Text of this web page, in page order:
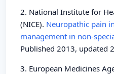
2. National Institute for
(NICE). Neuropathic pain
management in non-
Published 2013, updated
3. European Medicines